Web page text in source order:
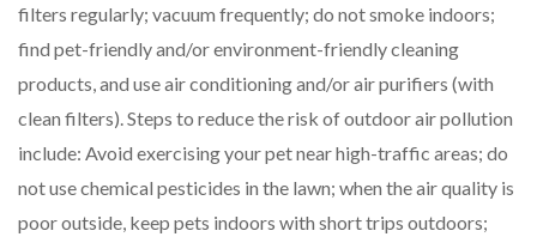
filters regularly; vacuum frequently; do not smoke indoors;
find pet-friendly and/or environment-friendly cleaning
products, and use air conditioning and/or air purifiers (with
clean filters). Steps to reduce the risk of outdoor air pollution
include: Avoid exercising your pet near high-traffic areas; do
not use chemical pesticides in the lawn; when the air quality is
poor outside, keep pets indoors with short trips outdoors;